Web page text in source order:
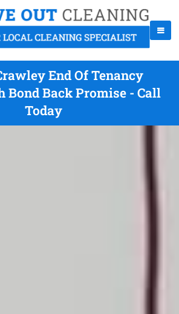
End Of Tenancy
Bond Back Promise - Call
Today